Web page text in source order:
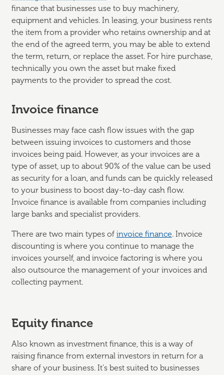
finance that businesses use to buy machinery,
equipment and vehicles. In leasing, your business rents
the item from a provider who retains ownership and at
the end of the agreed term, you may be able to extend
the term, return, or replace the asset. For hire purchase,
technically you own the asset but make fixed
payments to the provider to spread the cost.
Invoice finance
Businesses may face cash flow issues with the gap
between issuing invoices to customers and those
invoices being paid. However, as your invoices are a
type of asset, up to about 90% of the value can be used
as security for a loan, and funds can be quickly released
to your business to boost day-to-day cash flow.
Invoice finance is available from companies including
large banks and specialist providers.
There are two main types of invoice finance. Invoice
discounting is where you continue to manage the
invoices yourself, and invoice factoring is where you
also outsource the management of your invoices and
collecting payment.
Equity finance
Also known as investment finance, this is a way of
raising finance from external investors in return for a
share of your business. It's best suited to businesses